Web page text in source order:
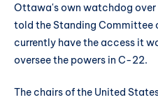
Ottawa's own watchdog
told the Standing Committee
currently have the access it
oversee the powers in C-22.
The chairs of the United